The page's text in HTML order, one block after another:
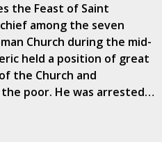
the Feast of Saint
among the seven
Church during the mid-
held a position of great
the Church and
poor. He was arrested…